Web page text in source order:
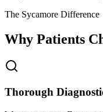
The Sycamore Difference
Why Patients
Thorough